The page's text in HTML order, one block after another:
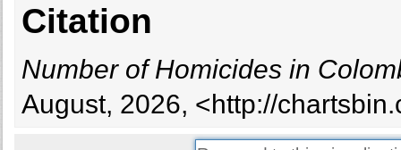
Citation
Number of Homicides in
August, 2026, <http://